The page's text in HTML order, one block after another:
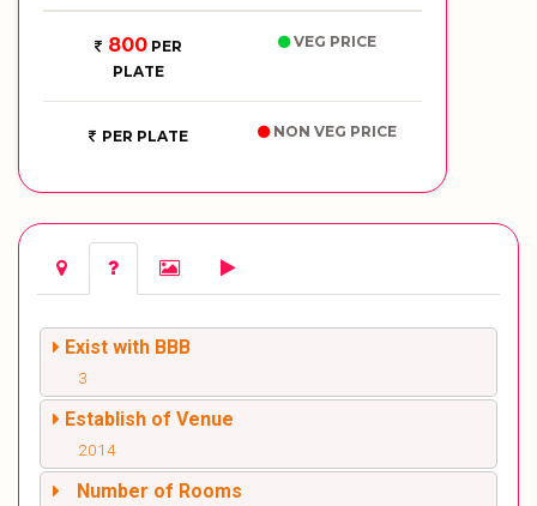
800PER
PLATE
VEG PRICE
PER PLATE NON VEG PRICE
Exist with BBB
3
Establish of Venue
2014
Number of Rooms